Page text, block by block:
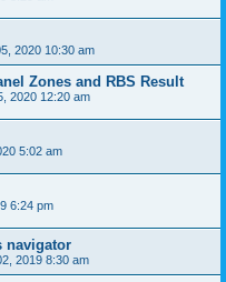
2020 10:30 am
Zones and RBS Result
2020 12:20 am
5:02 am
6:24 pm
navigator
2019 8:30 am